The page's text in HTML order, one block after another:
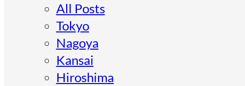
All Posts
Tokyo
Nagoya
Kansai
Hiroshima